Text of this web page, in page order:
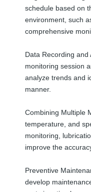
schedule based on
environment, such
comprehensive
Data Recording
monitoring session
analyze trends and
manner.
Combining Multiple
temperature, and
monitoring,
improve the
Preventive
develop